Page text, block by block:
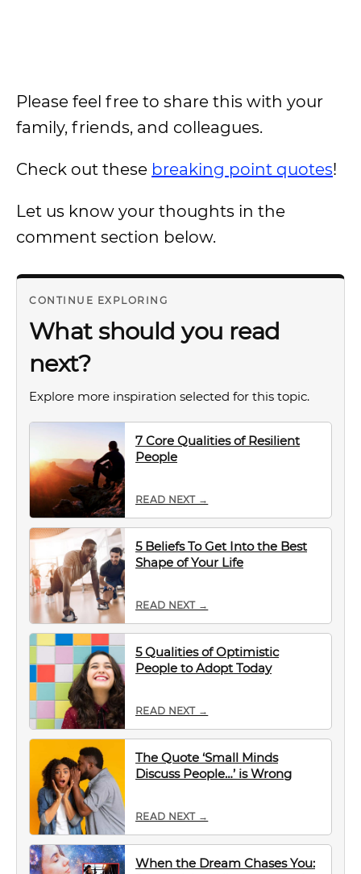
Please feel free to share this with your
family, friends, and colleagues.
Check out these breaking point quotes!
Let us know your thoughts in the
comment section below.
CONTINUE EXPLORING
What should you read
next?
Explore more inspiration selected for this topic.
7 Core Qualities of Resilient
People
READ NEXT →
5 Beliefs To Get Into the Best
Shape of Your Life
READ NEXT →
5 Qualities of Optimistic
People to Adopt Today
READ NEXT →
The Quote ‘Small Minds
Discuss People…’ is Wrong
READ NEXT →
When the Dream Chases You: